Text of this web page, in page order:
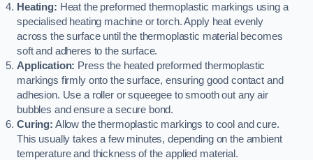
Heating: Heat the preformed thermoplastic markings using a
specialised heating machine or torch. Apply heat evenly
across the surface until the thermoplastic material becomes
soft and adheres to the surface.
Application: Press the heated preformed thermoplastic
markings firmly onto the surface, ensuring good contact and
adhesion. Use a roller or squeegee to smooth out any air
bubbles and ensure a secure bond.
Curing: Allow the thermoplastic markings to cool and cure.
This usually takes a few minutes, depending on the ambient
temperature and thickness of the applied material.